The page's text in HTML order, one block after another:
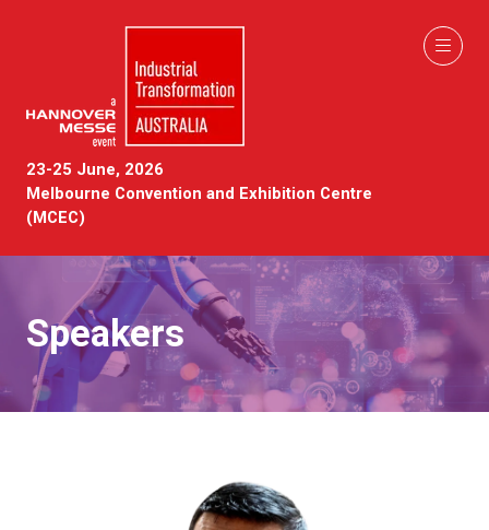
23-25 June, 2026
Melbourne Convention and Exhibition Centre
(MCEC)
Speakers